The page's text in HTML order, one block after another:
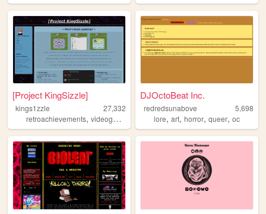
[Project KingSizzle]
kings1zzle
27,332
retroachievements, videogames music,projects,achievements
DJOctoBeat Inc.
redredsunabove
5,698
lore,art,horror,queer,oc